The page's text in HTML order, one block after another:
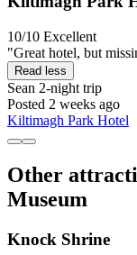
10/10 Excellent
"Great hotel, but
Read less
Sean 2-night trip
Posted 2 weeks ago
Kiltimagh Park Hotel
Other
Museum
Knock Shrine